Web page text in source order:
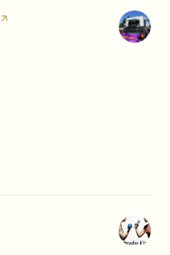
PAGE ON YELP